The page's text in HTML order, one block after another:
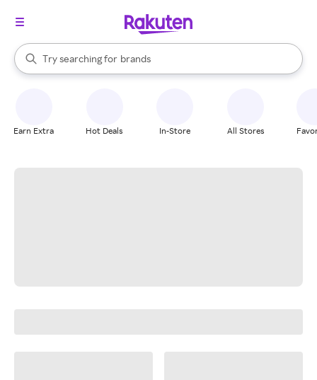
Search Rakuten
Try searching for
stores
brands
groceries
When autocomplete results are available, use the up and down
Earn Extra Hot Deals In-Store All Stores